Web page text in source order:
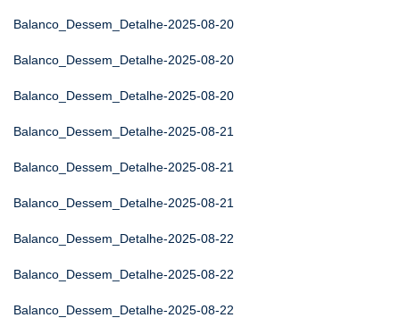
Balanco_Dessem_Detalhe-2025-08-20
Balanco_Dessem_Detalhe-2025-08-20
Balanco_Dessem_Detalhe-2025-08-20
Balanco_Dessem_Detalhe-2025-08-21
Balanco_Dessem_Detalhe-2025-08-21
Balanco_Dessem_Detalhe-2025-08-21
Balanco_Dessem_Detalhe-2025-08-22
Balanco_Dessem_Detalhe-2025-08-22
Balanco_Dessem_Detalhe-2025-08-22